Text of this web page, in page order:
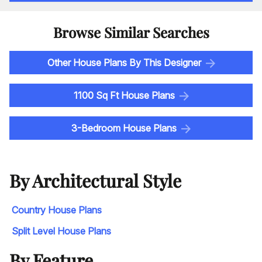
Browse Similar Searches
Other House Plans By This Designer
1100 Sq Ft House Plans
3-Bedroom House Plans
By Architectural Style
Country House Plans
Split Level House Plans